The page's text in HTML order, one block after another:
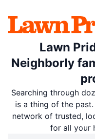
Lawn
Neighborly
Searching through
is a thing of the past.
network of trusted,
for all your